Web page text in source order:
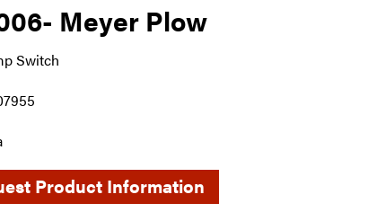
Meyer Plow
Switch
Product Information